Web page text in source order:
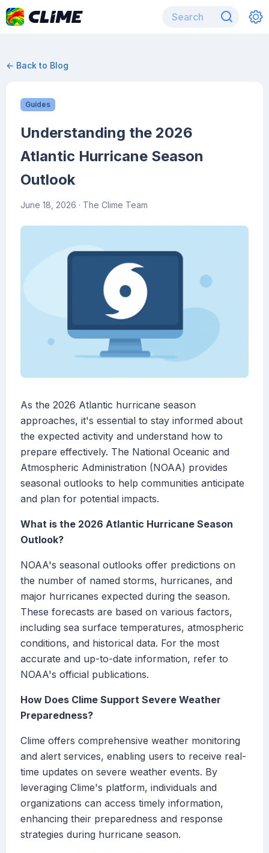
← Back to Blog
Guides
Understanding the 2026
Atlantic Hurricane Season
Outlook
June 18, 2026 · The Clime Team
As the 2026 Atlantic hurricane season
approaches, it's essential to stay informed about
the expected activity and understand how to
prepare effectively. The National Oceanic and
Atmospheric Administration (NOAA) provides
seasonal outlooks to help communities anticipate
and plan for potential impacts.
What is the 2026 Atlantic Hurricane Season
Outlook?
NOAA's seasonal outlooks offer predictions on
the number of named storms, hurricanes, and
major hurricanes expected during the season.
These forecasts are based on various factors,
including sea surface temperatures, atmospheric
conditions, and historical data. For the most
accurate and up-to-date information, refer to
NOAA's official publications.
How Does Clime Support Severe Weather
Preparedness?
Clime offers comprehensive weather monitoring
and alert services, enabling users to receive real-
time updates on severe weather events. By
leveraging Clime's platform, individuals and
organizations can access timely information,
enhancing their preparedness and response
strategies during hurricane season.